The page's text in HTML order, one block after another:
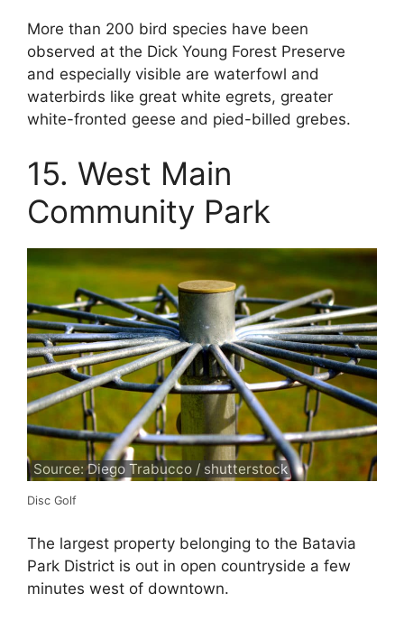
More than 200 bird species have been
observed at the Dick Young Forest Preserve
and especially visible are waterfowl and
waterbirds like great white egrets, greater
white-fronted geese and pied-billed grebes.
15. West Main
Community Park
Source: Diego Trabucco / shutterstock
Disc Golf
The largest property belonging to the Batavia
Park District is out in open countryside a few
minutes west of downtown.